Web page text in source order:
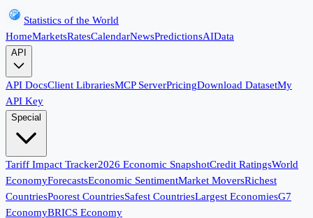
Statistics of the World
HomeMarketsRatesCalendarNewsPredictionsAIData
API
API DocsClient LibrariesMCP ServerPricingDownload DatasetMy
API Key
Special
Tariff Impact Tracker2026 Economic SnapshotCredit RatingsWorld
EconomyForecastsEconomic SentimentMarket MoversRichest
CountriesPoorest CountriesSafest CountriesLargest EconomiesG7
EconomyBRICS Economy